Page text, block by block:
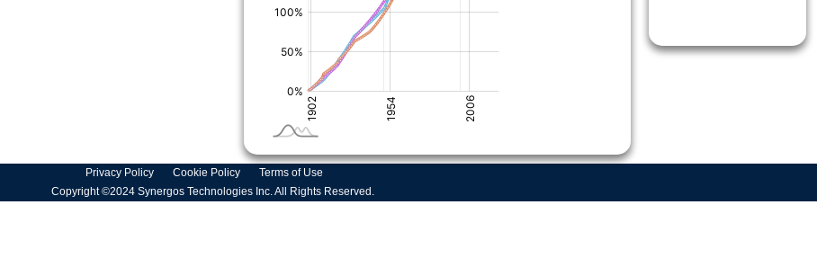
Privacy Policy Cookie Policy
Terms of Use
Copyright ©2024 Synergos Technologies Inc. All Rights Reserved.